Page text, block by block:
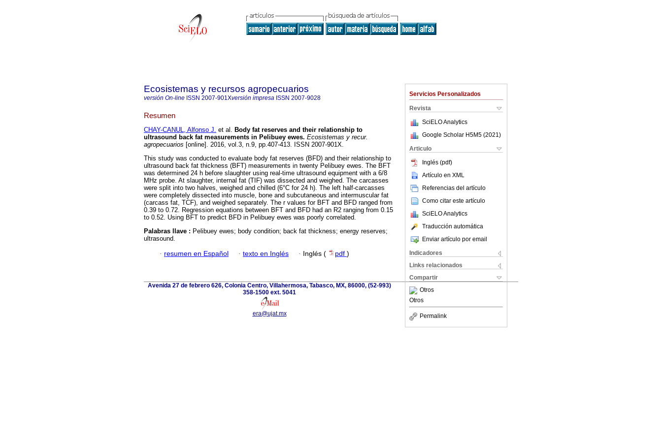
Servicios Personalizados
Revista
SciELO Analytics
Google Scholar H5M5 (2021 )
Articulo
Inglés (pdf)
Artículo en XML
Referencias del artículo
Como citar este artículo
SciELO Analytics
Traducción automática
Enviar artículo por email
Indicadores
Links relacionados
Compartir
Otros
Otros
Permalink
Ecosistemas y recursos agropecuarios
versión On-line ISSN 2007-901Xversión impresa ISSN 2007-9028
Resumen
CHAY-CANUL, Alfonso J. et al. Body fat reserves and their relationship to
ultrasound back fat measurements in Pelibuey ewes. Ecosistemas y recur.
agropecuarios [online]. 2016, vol.3, n.9, pp.407-413. ISSN 2007-901X.
This study was conducted to evaluate body fat reserves (BFD) and their relationship to
ultrasound back fat thickness (BFT) measurements in twenty Pelibuey ewes. The BFT
was determined 24 h before slaughter using real-time ultrasound equipment with a 6/8
MHz probe. At slaughter, internal fat (TIF) was dissected and weighed. The carcasses
were split into two halves, weighed and chilled (6°C for 24 h). The left half-carcasses
were completely dissected into muscle, bone and subcutaneous and intermuscular fat
(carcass fat, TCF), and weighed separately. The r values for BFT and BFD ranged from
0.39 to 0.72. Regression equations between BFT and BFD had an R2 ranging from 0.15
to 0.52. Using BFT to predict BFD in Pelibuey ewes was poorly correlated.
Palabras llave : Pelibuey ewes; body condition; back fat thickness; energy reserves;
ultrasound.
· resumen en Español · texto en Inglés · Inglés ( pdf )
Avenida 27 de febrero 626, Colonia Centro, Villahermosa, Tabasco, MX, 86000, (52-993)
358-1500 ext. 5041
era@ujat.mx